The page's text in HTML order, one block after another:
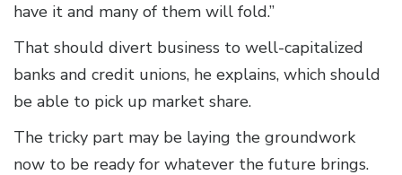
have it and many of them will fold.”
That should divert business to well-capitalized
banks and credit unions, he explains, which should
be able to pick up market share.
The tricky part may be laying the groundwork
now to be ready for whatever the future brings.